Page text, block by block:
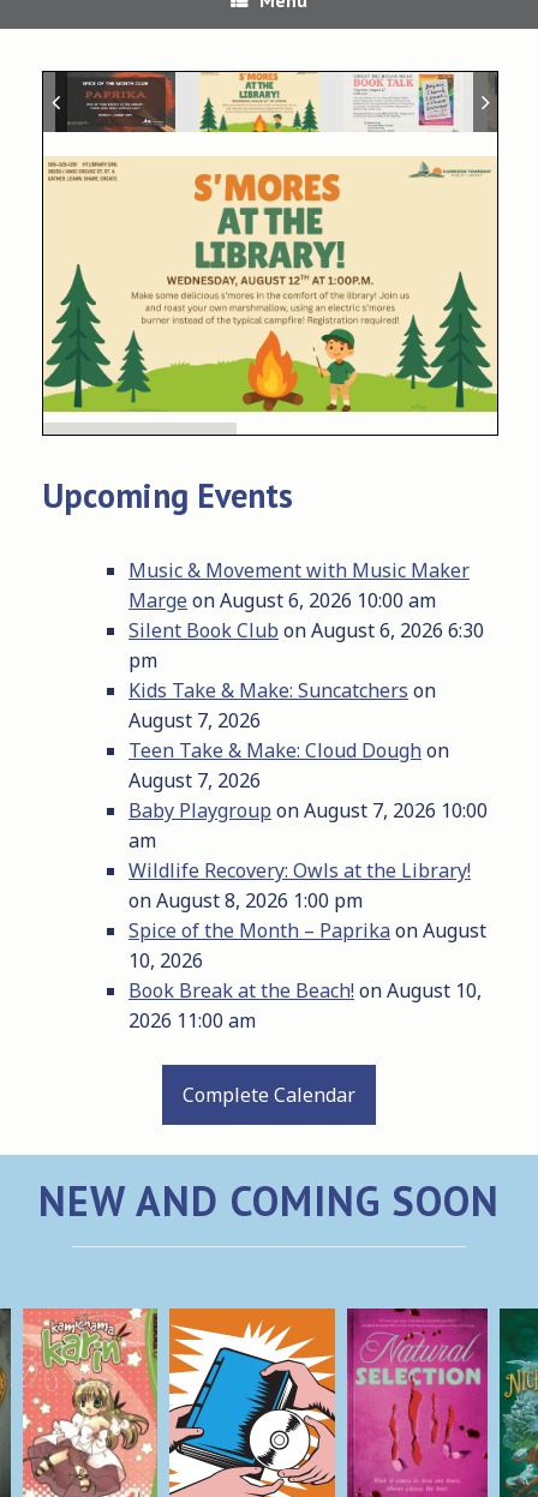
Upcoming Events
Music & Movement with Music Maker
Margeon August 6, 2026 10:00 am
Silent Book Club on August 6, 2026 6:30
pm
Kids Take & Make: Suncatchers on
August 7, 2026
Teen Take & Make: Cloud Doughon
August 7, 2026
Baby Playgroup on August 7, 2026 10:00
am
Wildlife Recovery: Owls at the Library!
on August 8, 2026 1:00 pm
Spice of the Month – Paprikaon August
10, 2026
Book Break at the Beach!on August 10,
2026 11:00 am
Complete Calendar
NEW AND COMING SOON